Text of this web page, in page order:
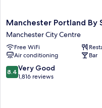
Manchester
Portland
By
Sunday
Manchester
City
Centre
Manchester Portland By
Manchester City Centre
Free WiFi
Air conditioning
Bar
8.4
out
8.4 Very Good
1,816 reviews